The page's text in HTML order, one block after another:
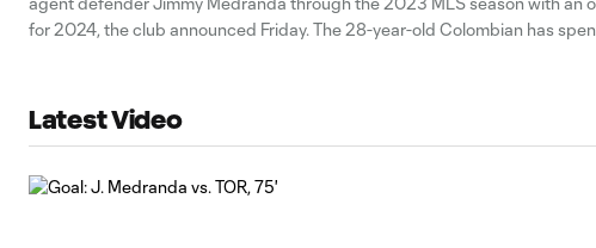
for 2024, the club announced Friday. The 28-year-old Colombian has
Latest Video